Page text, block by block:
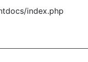
index.php